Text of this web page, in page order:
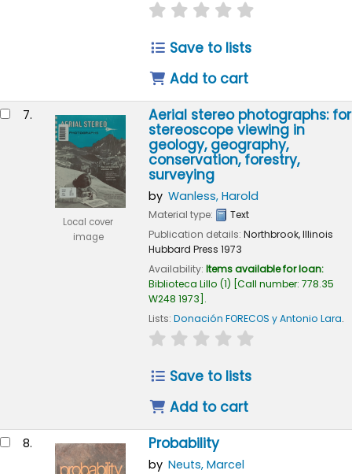
star rating
Save to lists
Add to cart
7.
Local cover
image
Aerial stereo photographs: for
stereoscope viewing in
geology, geography,
conservation, forestry,
surveying
by Wanless, Harold
Material type:
Text
Publication details: Northbrook, Illinois
Hubbard Press 1973
Availability: Items available for loan:
Biblioteca Lillo (1) Call number: 778.35
W248 1973 .
Lists: Donación FORECOS y Antonio Lara.
star rating
Save to lists
Add to cart
8. Probability
by Neuts, Marcel